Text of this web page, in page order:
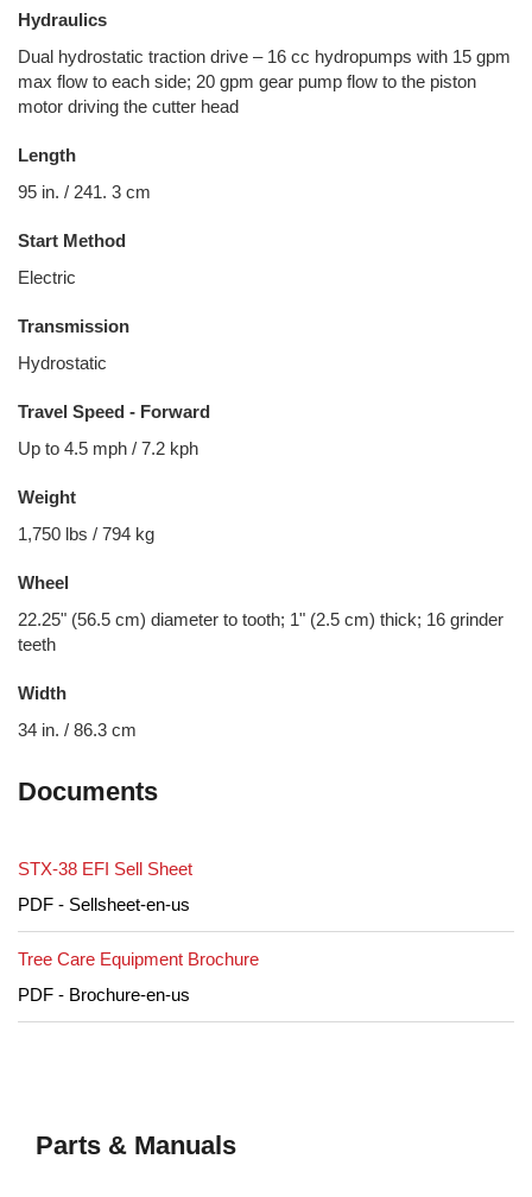
Hydraulics
Dual hydrostatic traction drive – 16 cc hydropumps with 15 gpm
max flow to each side; 20 gpm gear pump flow to the piston
motor driving the cutter head
Length
95 in. / 241. 3 cm
Start Method
Electric
Transmission
Hydrostatic
Travel Speed - Forward
Up to 4.5 mph / 7.2 kph
Weight
1,750 lbs / 794 kg
Wheel
22.25" (56.5 cm) diameter to tooth; 1" (2.5 cm) thick; 16 grinder
teeth
Width
34 in. / 86.3 cm
Documents
STX-38 EFI Sell Sheet
PDF - Sellsheet-en-us
Tree Care Equipment Brochure
PDF - Brochure-en-us
Parts & Manuals